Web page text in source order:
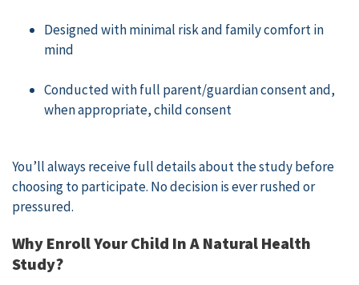
Designed with minimal risk and family comfort in
mind
Conducted with full parent/guardian consent and,
when appropriate, child consent
You’ll always receive full details about the study before
choosing to participate. No decision is ever rushed or
pressured.
Why Enroll Your Child In A Natural Health
Study?